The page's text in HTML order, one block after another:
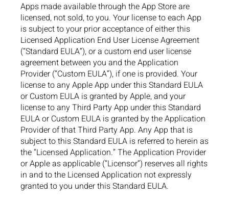
Apps made available through the App Store are
licensed, not sold, to you. Your license to each App
is subject to your prior acceptance of either this
Licensed Application End User License Agreement
(“Standard EULA”), or a custom end user license
agreement between you and the Application
Provider (“Custom EULA”), if one is provided. Your
license to any Apple App under this Standard EULA
or Custom EULA is granted by Apple, and your
license to any Third Party App under this Standard
EULA or Custom EULA is granted by the Application
Provider of that Third Party App. Any App that is
subject to this Standard EULA is referred to herein as
the “Licensed Application.” The Application Provider
or Apple as applicable (“Licensor”) reserves all rights
in and to the Licensed Application not expressly
granted to you under this Standard EULA.